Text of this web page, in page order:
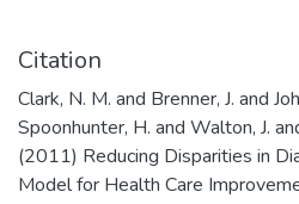
Citation
Clark, N. M. and Brenner, J. and
Spoonhunter, H. and Walton, J.
(2011) Reducing Disparities in
Model for Health Care